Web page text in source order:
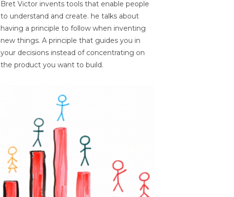
Bret Victor invents tools that enable people
to understand and create. he talks about
having a principle to follow when inventing
new things. A principle that guides you in
your decisions instead of concentrating on
the product you want to build.